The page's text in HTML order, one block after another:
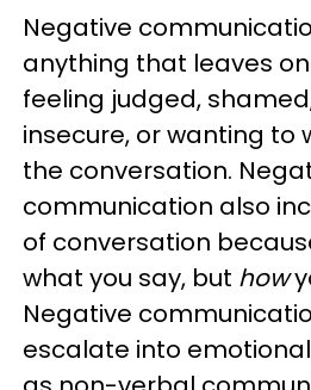
Negative
anything that leaves
feeling judged,
insecure, or wanting to
the conversation.
communication also
of conversation
what you say, but how
Negative
escalate into